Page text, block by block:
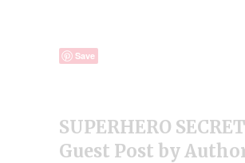
Save
SUPERHERO
Guest Post by